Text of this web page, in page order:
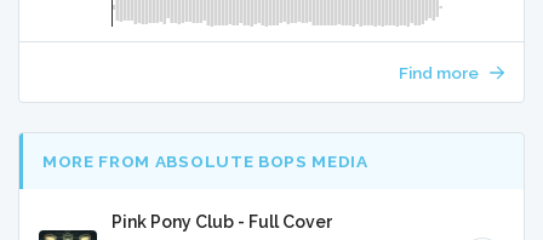
Find more
MORE FROM ABSOLUTE BOPS MEDIA
Pink Pony Club - Full Cover